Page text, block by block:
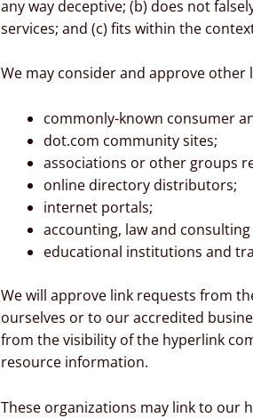
any way deceptive; (b) does not
services; and (c) fits within the
We may consider and approve
commonly-known consumer
dot.com community sites;
associations or other groups
online directory distributors;
internet portals;
accounting, law and
educational institutions and
We will approve link requests from
ourselves or to our accredited
from the visibility of the hyperlink
resource information.
These organizations may link to our